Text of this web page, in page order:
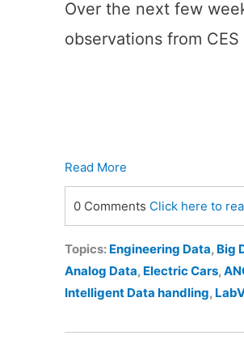
Over the next few
observations from
Read More
0 Comments Click here to
Topics: Engineering Data, Big
Analog Data, Electric Cars,
Intelligent Data handling,